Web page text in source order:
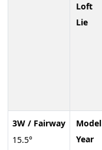
3W / Fairway
15.5°
Loft
Lie
Model
Year